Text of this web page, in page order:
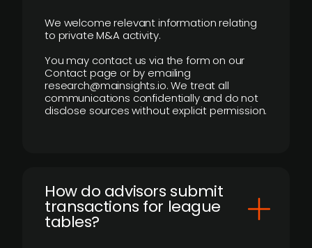
We welcome relevant information relating
to private M&A activity.
You may contact us via the form on our
Contact page or by emailing
research@mainsights.io. We treat all
communications confidentially and do not
disclose sources without explicit permission.
How do advisors submit
transactions for league
tables?